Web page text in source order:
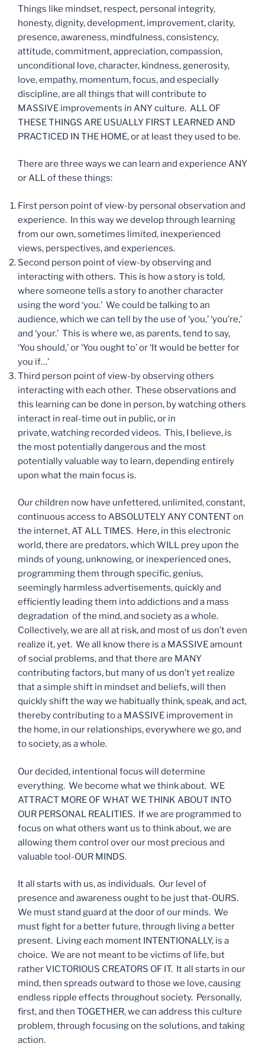
Things like mindset, respect, personal integrity,
honesty, dignity, development, improvement, clarity,
presence, awareness, mindfulness, consistency,
attitude, commitment, appreciation, compassion,
unconditional love, character, kindness, generosity,
love, empathy, momentum, focus, and especially
discipline, are all things that will contribute to
MASSIVE improvements in ANY culture. ALL OF
THESE THINGS ARE USUALLY FIRST LEARNED AND
PRACTICED IN THE HOME, or at least they used to be.
There are three ways we can learn and experience ANY
or ALL of these things:
First person point of view-by personal observation and
experience. In this way we develop through learning
from our own, sometimes limited, inexperienced
views, perspectives, and experiences.
Second person point of view-by observing and
interacting with others. This is how a story is told,
where someone tells a story to another character
using the word ‘you.’ We could be talking to an
audience, which we can tell by the use of ‘you,’ ‘you’re,’
and ‘your.’ This is where we, as parents, tend to say,
‘You should,’ or ‘You ought to’ or ‘It would be better for
you if…’
Third person point of view-by observing others
interacting with each other. These observations and
this learning can be done in person, by watching others
interact in real-time out in public, or in
private, watching recorded videos. This, I believe, is
the most potentially dangerous and the most
potentially valuable way to learn, depending entirely
upon what the main focus is.
Our children now have unfettered, unlimited, constant,
continuous access to ABSOLUTELY ANY CONTENT on
the internet, AT ALL TIMES. Here, in this electronic
world, there are predators, which WILL prey upon the
minds of young, unknowing, or inexperienced ones,
programming them through specific, genius,
seemingly harmless advertisements, quickly and
efficiently leading them into addictions and a mass
degradation of the mind, and society as a whole.
Collectively, we are all at risk, and most of us don’t even
realize it, yet. We all know there is a MASSIVE amount
of social problems, and that there are MANY
contributing factors, but many of us don’t yet realize
that a simple shift in mindset and beliefs, will then
quickly shift the way we habitually think, speak, and act,
thereby contributing to a MASSIVE improvement in
the home, in our relationships, everywhere we go, and
to society, as a whole.
Our decided, intentional focus will determine
everything. We become what we think about. WE
ATTRACT MORE OF WHAT WE THINK ABOUT INTO
OUR PERSONAL REALITIES. If we are programmed to
focus on what others want us to think about, we are
allowing them control over our most precious and
valuable tool-OUR MINDS.
It all starts with us, as individuals. Our level of
presence and awareness ought to be just that-OURS.
We must stand guard at the door of our minds. We
must fight for a better future, through living a better
present. Living each moment INTENTIONALLY, is a
choice. We are not meant to be victims of life, but
rather VICTORIOUS CREATORS OF IT. It all starts in our
mind, then spreads outward to those we love, causing
endless ripple effects throughout society. Personally,
first, and then TOGETHER, we can address this culture
problem, through focusing on the solutions, and taking
action.